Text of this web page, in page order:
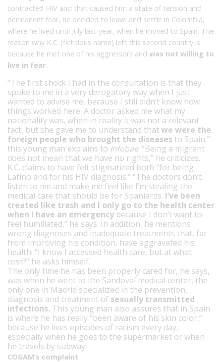
contracted HIV and that caused him a state of tension and
permanent fear, he decided to leave and settle in Colombia,
where he lived until July last year, when he moved to Spain. The
reason why K.C. (fictitious name) left this second country is
because he met one of his aggressors and was not willing to
live in fear.
“The first shock I had in the consultation is that they
spoke to me in a very derogatory way when I just
wanted to advise me, because I still didn’t know how
things worked here. A doctor asked me what my
nationality was, when in reality it was not a relevant
fact, but she gave me to understand thatwe were the
foreign people who brought the diseases to Spain,”
this young man explains to Infobae. “Being a migrant
does not mean that we have no rights,” he criticizes.
K.C. claims to have felt stigmatized both “for being
Latino and for his HIV diagnosis.” “The doctors don’t
listen to me and make me feel like I’m stealing the
medical care that should be for Spaniards. I’ve been
treated like trash and I only go to the health center
when I have an emergency because I don’t want to
feel humiliated,” he says. In addition, he mentions
wrong diagnoses and inadequate treatments that, far
from improving his condition, have aggravated his
health: “I know I accessed health care, but at what
cost?” he asks himself.
The only time he has been properly cared for, he says,
was when he went to the Sandoval medical center, the
only one in Madrid specialized in the prevention,
diagnosis and treatment of sexually transmitted
infections. This young man also assures that in Spain
is where he has really “been aware of his skin color,”
because he lives episodes of racism every day,
especially when he goes to the supermarket or when
he travels by subway.
COGAM’s complaint